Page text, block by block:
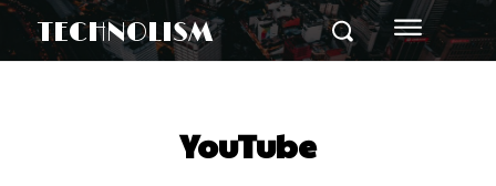
TECHNOLISM
YouTube